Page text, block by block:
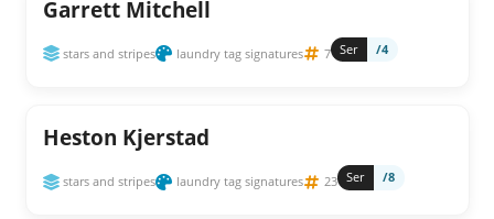
Garrett Mitchell
stars and stripes laundry tag signatures 7 Ser /4
Heston Kjerstad
stars and stripes laundry tag signatures 23 Ser /8